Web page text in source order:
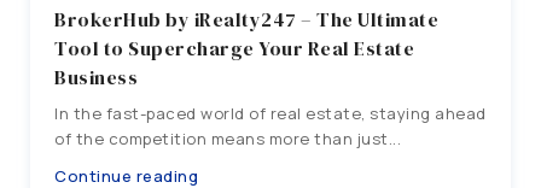
BrokerHub by iRealty247 – The Ultimate
Tool to Supercharge Your Real Estate
Business
In the fast-paced world of real estate, staying ahead
of the competition means more than just...
Continue reading